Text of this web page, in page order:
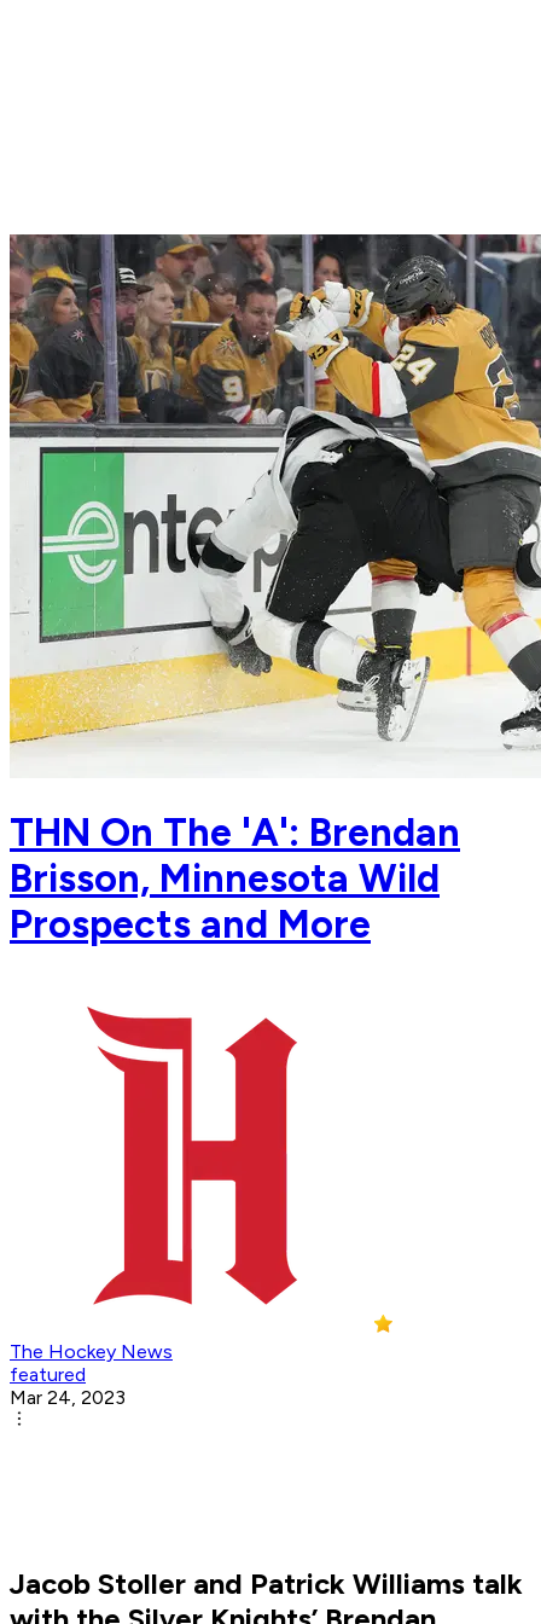
THN On The 'A': Brendan
Brisson, Minnesota Wild
Prospects and More
The Hockey News
featured
Mar 24, 2023
Jacob Stoller and Patrick Williams talk